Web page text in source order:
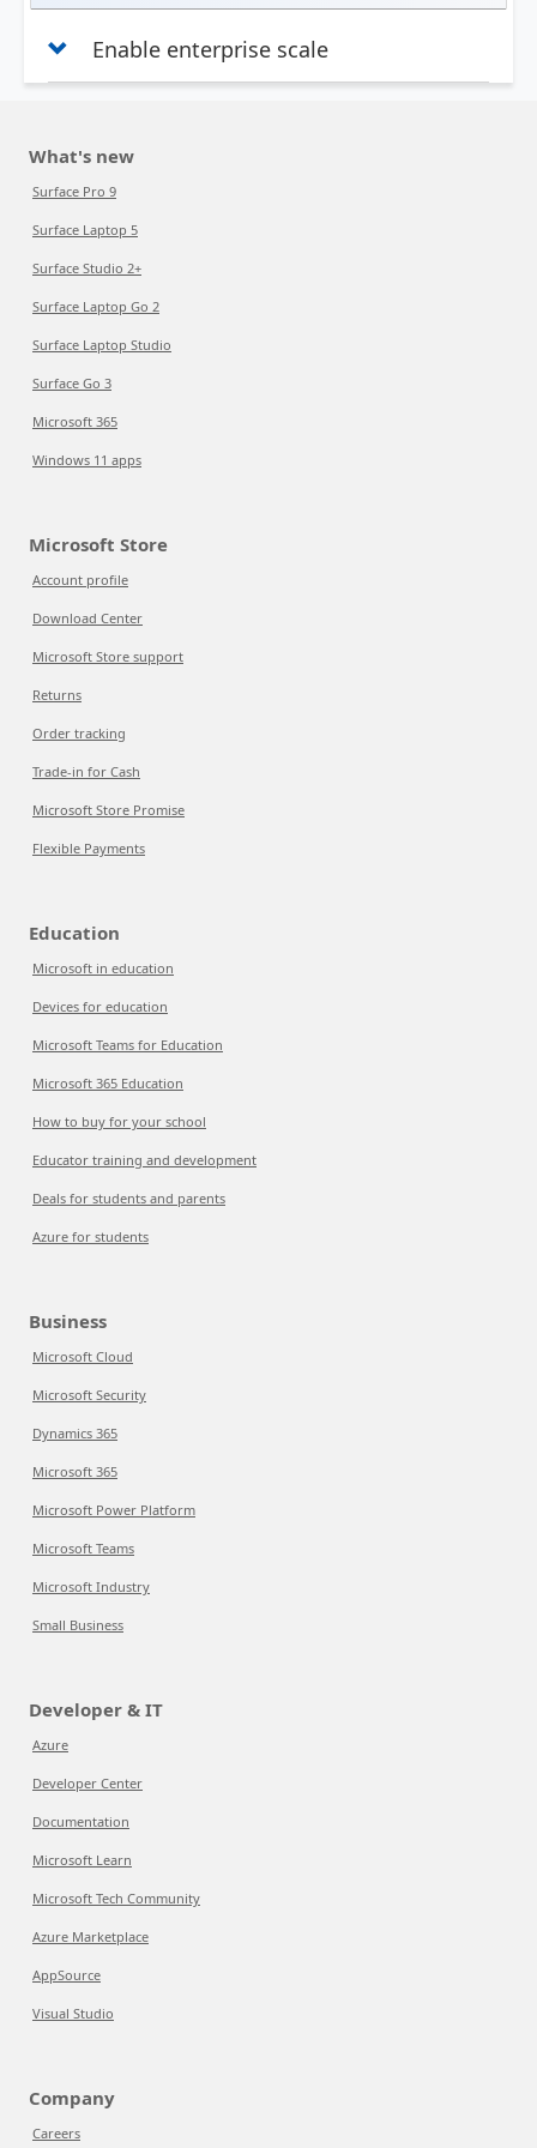
Enable enterprise scale
What's new
Surface Pro 9
Surface Laptop 5
Surface Studio 2+
Surface Laptop Go 2
Surface Laptop Studio
Surface Go 3
Microsoft 365
Windows 11 apps
Microsoft Store
Account profile
Download Center
Microsoft Store support
Returns
Order tracking
Trade-in for Cash
Microsoft Store Promise
Flexible Payments
Education
Microsoft in education
Devices for education
Microsoft Teams for Education
Microsoft 365 Education
How to buy for your school
Educator training and development
Deals for students and parents
Azure for students
Business
Microsoft Cloud
Microsoft Security
Dynamics 365
Microsoft 365
Microsoft Power Platform
Microsoft Teams
Microsoft Industry
Small Business
Developer & IT
Azure
Developer Center
Documentation
Microsoft Learn
Microsoft Tech Community
Azure Marketplace
AppSource
Visual Studio
Company
Careers